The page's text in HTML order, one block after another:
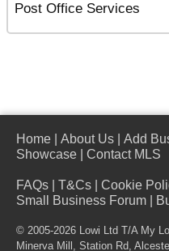
Post Office Services
Home About Us Add
Showcase
Contact MLS
FAQs T&Cs Cookie
Small Business Forum
© 2005-2026 Lowi Ltd T/A My
Minerva Mill, Station Rd,